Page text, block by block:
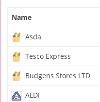
Name
Asda
Tesco Express
Budgens Stores LTD
ALDI